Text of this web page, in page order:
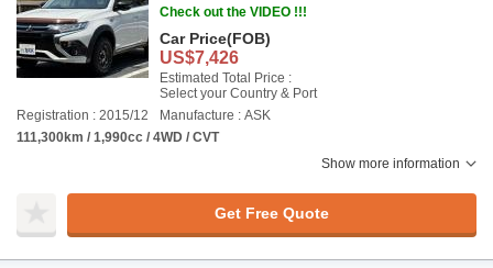
Check out the VIDEO !!!
Car Price(FOB)
US$7,426
Estimated Total Price :
Select your Country & Port
Registration : 2015/12
Manufacture : ASK
111,300km / 1,990cc / 4WD / CVT
Show more information
Get Free Quote